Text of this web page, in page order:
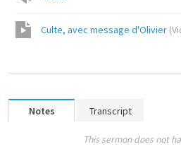
Culte, avec message d'Olivier (
Notes Transcript
This sermon does not